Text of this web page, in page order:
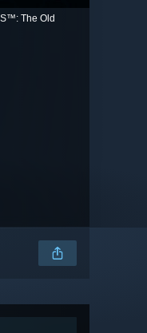
The Old